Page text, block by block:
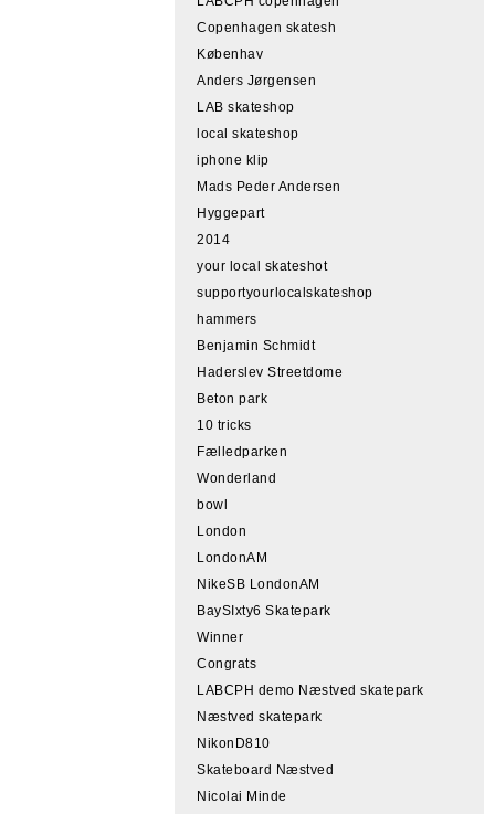
Copenhagen skatesh
Københav
Anders Jørgensen
LAB skateshop
local skateshop
iphone klip
Mads Peder Andersen
Hyggepart
2014
your local skateshot
supportyourlocalskateshop
hammers
Benjamin Schmidt
Haderslev Streetdome
Beton park
10 tricks
Fælledparken
Wonderland
bowl
London
LondonAM
NikeSB LondonAM
BaySIxty6 Skatepark
Winner
Congrats
LABCPH demo Næstved skatepark
Næstved skatepark
NikonD810
Skateboard Næstved
Nicolai Minde